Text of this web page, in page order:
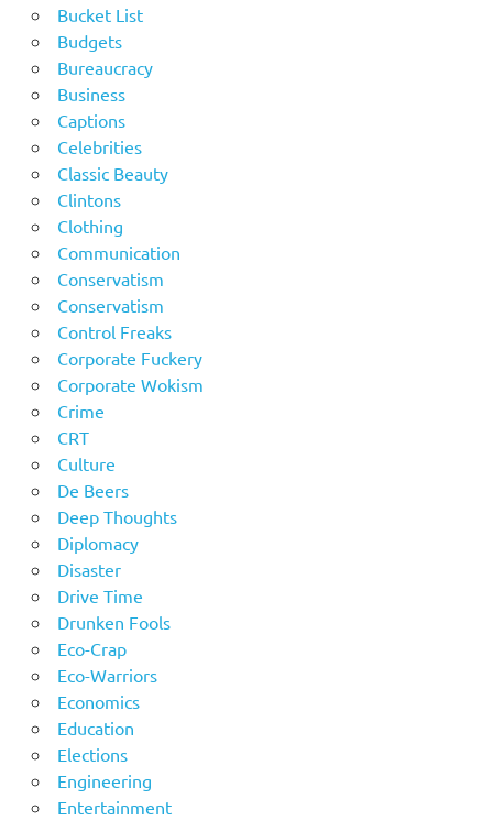
Bucket List
Budgets
Bureaucracy
Business
Captions
Celebrities
Classic Beauty
Clintons
Clothing
Communication
Conservatism
Conservatism
Control Freaks
Corporate Fuckery
Corporate Wokism
Crime
CRT
Culture
De Beers
Deep Thoughts
Diplomacy
Disaster
Drive Time
Drunken Fools
Eco-Crap
Eco-Warriors
Economics
Education
Elections
Engineering
Entertainment